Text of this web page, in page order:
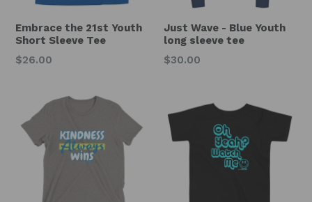
Embrace the 21st Youth
Short Sleeve Tee
Regular
$26.00
Just Wave - Blue Youth
long sleeve tee
Regular
$30.00